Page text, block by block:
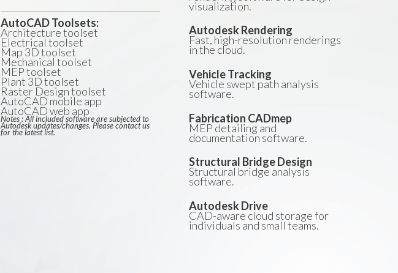
AutoCAD Toolsets:
Architecture toolset
Electrical toolset
Map 3D toolset
Mechanical toolset
MEP toolset
Plant 3D toolset
Raster Design toolset
AutoCAD mobile app
AutoCAD web app
Notes : All included software are subjected to
Autodesk updates/changes. Please contact us
for the latest list.
visualization.
Autodesk Rendering
Fast, high-resolution renderings
in the cloud.
Vehicle Tracking
Vehicle swept path analysis
software.
Fabrication CADmep
MEP detailing and
documentation software.
Structural Bridge Design
Structural bridge analysis
software.
Autodesk Drive
CAD-aware cloud storage for
individuals and small teams.